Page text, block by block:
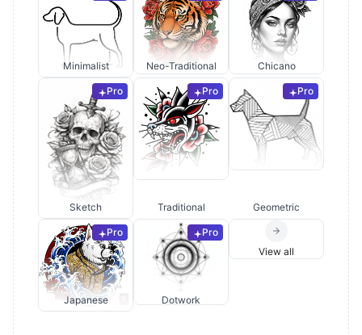
Minimalist Neo-Traditional Chicano
Pro
Sketch
Pro
Traditional
Pro
Geometric
Pro
Japanese
Pro
Dotwork
View all